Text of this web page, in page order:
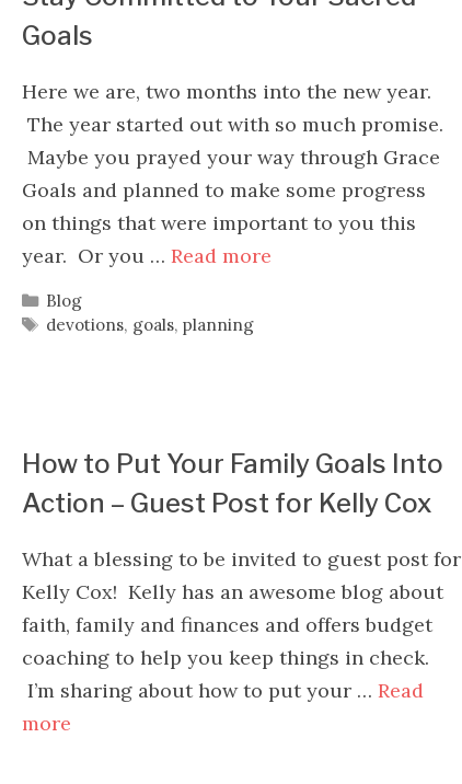
Goals
Here we are, two months into the new year.
The year started out with so much promise.
Maybe you prayed your way through Grace
Goals and planned to make some progress
on things that were important to you this
year. Or you … Read more
Categories
Blog
Tags
devotions, goals,planning
How to Put Your Family Goals Into
Action – Guest Post for Kelly Cox
What a blessing to be invited to guest post for
Kelly Cox! Kelly has an awesome blog about
faith, family and finances and offers budget
coaching to help you keep things in check.
I’m sharing about how to put your … Read
more